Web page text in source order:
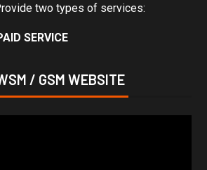
two types of services:
SERVICE
/ GSM WEBSITE